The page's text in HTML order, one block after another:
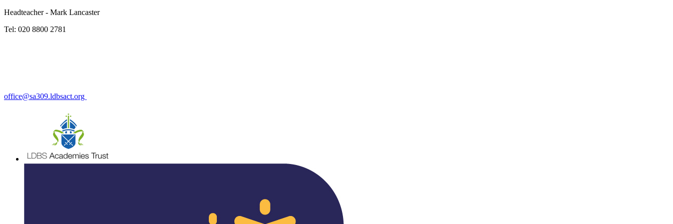
Headteacher - Mark Lancaster
Tel: 020 8800 2781
office@sa309.ldbsact.org